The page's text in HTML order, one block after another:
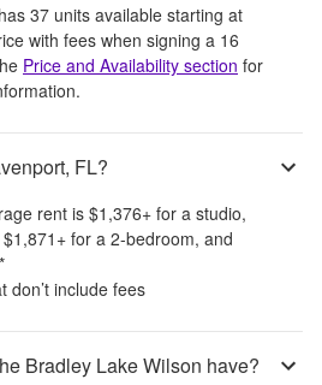
has 37 units available starting at
with fees when signing a 16
Price and Availability section for
FL?
rent is$1,376+ for a studio,
$1,871 + for a 2-bedroom, and
*
don’t include fees
Bradley Lake Wilson have?